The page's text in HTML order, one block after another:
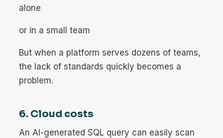
alone
or in a small team
But when a platform serves dozens of teams,
the lack of standards quickly becomes a
problem.
6. Cloud costs
An AI-generated SQL query can easily scan